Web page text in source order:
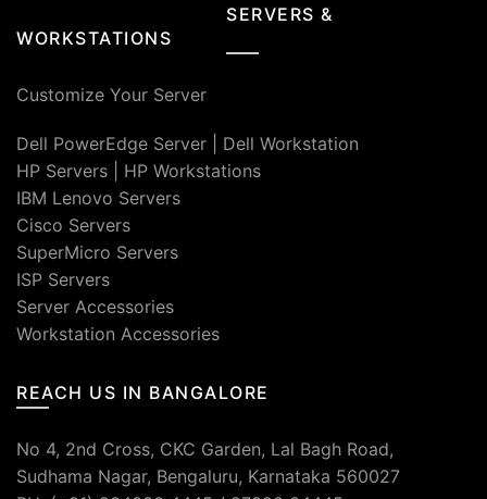
SERVERS &
WORKSTATIONS
Customize Your Server
Dell PowerEdge Server
Dell Workstation
HP Servers
HP Workstations
IBM Lenovo Servers
Cisco Servers
SuperMicro Servers
ISP Servers
Server Accessories
Workstation Accessories
REACH US IN BANGALORE
No 4, 2nd Cross, CKC Garden, Lal Bagh Road,
Sudhama Nagar, Bengaluru, Karnataka 560027